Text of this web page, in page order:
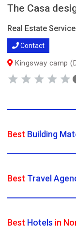
The Casa
Real Estate Service
Contact
Kingsway camp
Best Building
Best Travel
Best Hotels in